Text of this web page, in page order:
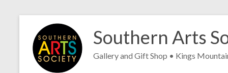
content
Southern Arts
Gallery and Gift Shop • Kings